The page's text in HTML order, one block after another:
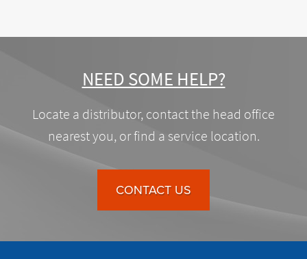
NEED SOME HELP?
Locate a distributor, contact the head office
nearest you, or find a service location.
CONTACT US